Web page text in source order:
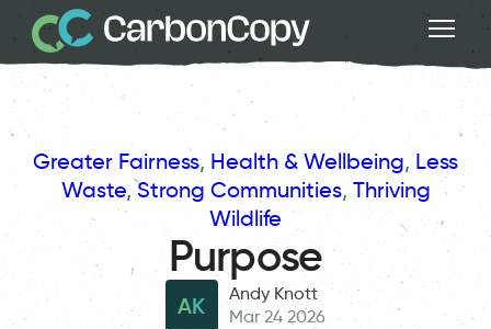
Greater Fairness, Health & Wellbeing, Less
Waste, Strong Communities, Thriving
Wildlife
Purpose
AK
Andy Knott
Mar 24 2026